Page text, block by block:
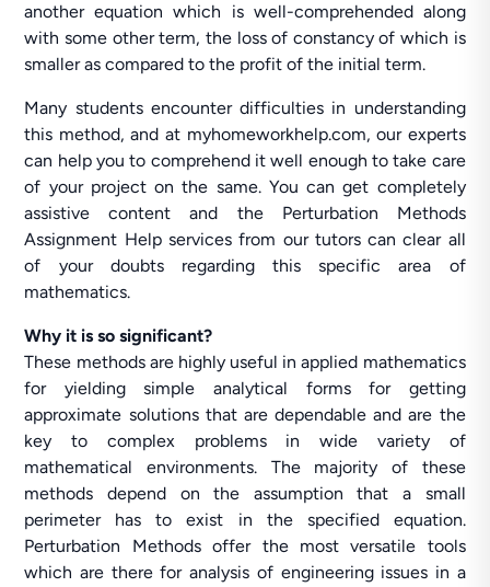
another equation which is well-comprehended along
with some other term, the loss of constancy of which is
smaller as compared to the profit of the initial term.
Many students encounter difficulties in understanding
this method, and at myhomeworkhelp.com, our experts
can help you to comprehend it well enough to take care
of your project on the same. You can get completely
assistive content and the Perturbation Methods
Assignment Help services from our tutors can clear all
of your doubts regarding this specific area of
mathematics.
Why it is so significant?
These methods are highly useful in applied mathematics
for yielding simple analytical forms for getting
approximate solutions that are dependable and are the
key to complex problems in wide variety of
mathematical environments. The majority of these
methods depend on the assumption that a small
perimeter has to exist in the specified equation.
Perturbation Methods offer the most versatile tools
which are there for analysis of engineering issues in a